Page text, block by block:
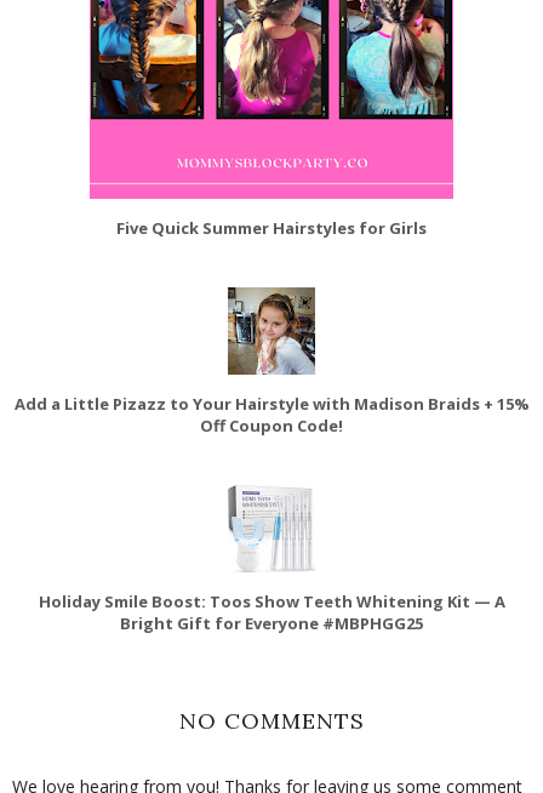
Five Quick Summer Hairstyles for Girls
Add a Little Pizazz to Your Hairstyle with Madison Braids + 15%
Off Coupon Code!
Holiday Smile Boost: Toos Show Teeth Whitening Kit — A
Bright Gift for Everyone #MBPHGG25
NO COMMENTS
We love hearing from you! Thanks for leaving us some comment